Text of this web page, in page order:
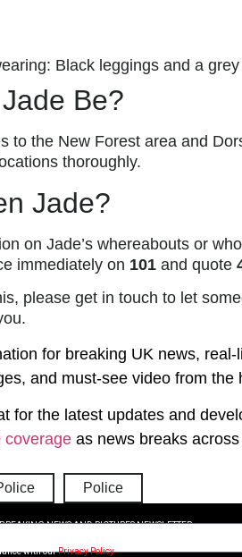
Black leggings and a
Be?
to the New Forest area and
thoroughly.
Jade?
on Jade’s whereabouts or
immediately on 101 and quote
please get in touch to let
for breaking UK news,
and must-see video from the
for the latest updates and
coverage as news breaks
Police
NEWS AND PICTURES NEWSLETTER
with ourPrivacy Policy